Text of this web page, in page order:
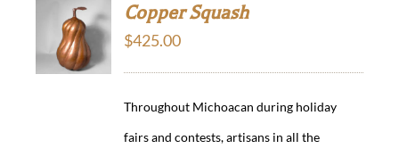
ADD TO
CART
Copper Squash
$425.00
Throughout Michoacan during holiday
fairs and contests, artisans in all the